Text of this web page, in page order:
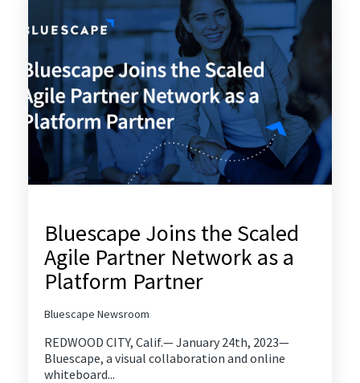
Bluescape Joins the Scaled
Agile Partner Network as a
Platform Partner
Bluescape Newsroom
REDWOOD CITY, Calif.— January 24th, 2023—
Bluescape, a visual collaboration and online
whiteboard...